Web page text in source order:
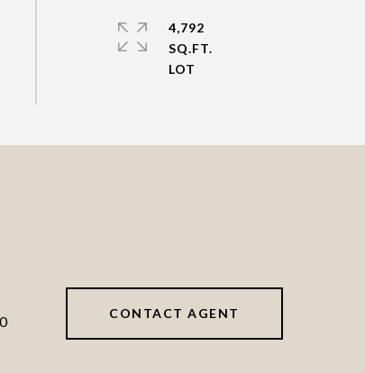
4,792
SQ.FT.
CONTACT AGENT